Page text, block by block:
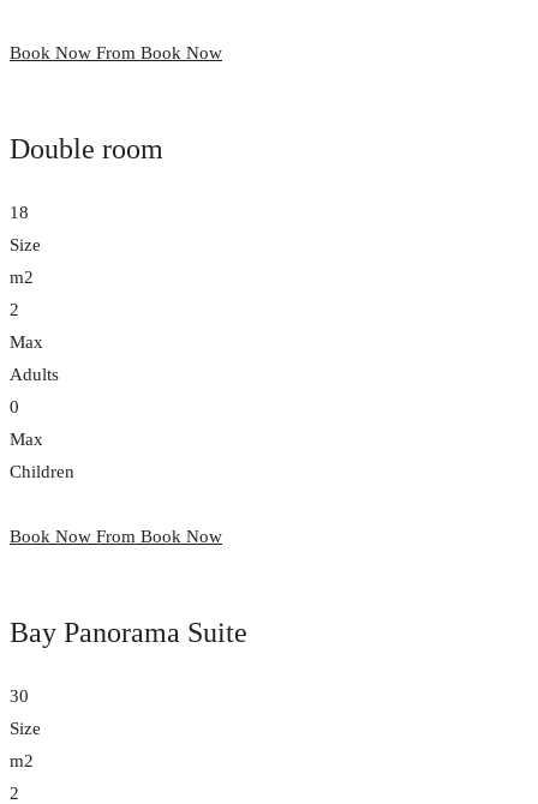
Book Now From Book Now
Double room
18
Size
m2
2
Max
Adults
0
Max
Children
Book Now From Book Now
Bay Panorama Suite
30
Size
m2
2